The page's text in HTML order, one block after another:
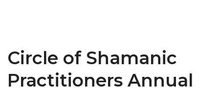
Circle of Shamanic
Practitioners Annual